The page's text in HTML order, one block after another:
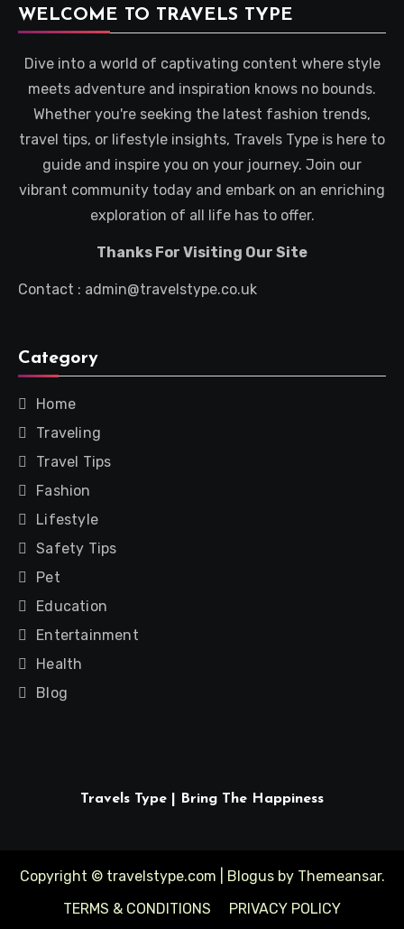
WELCOME TO TRAVELS TYPE
Dive into a world of captivating content where style
meets adventure and inspiration knows no bounds.
Whether you're seeking the latest fashion trends,
travel tips, or lifestyle insights, Travels Type is here to
guide and inspire you on your journey. Join our
vibrant community today and embark on an enriching
exploration of all life has to offer.
Thanks For Visiting Our Site
Contact : admin@travelstype.co.uk
Category
Home
Traveling
Travel Tips
Fashion
Lifestyle
Safety Tips
Pet
Education
Entertainment
Health
Blog
Travels Type | Bring The Happiness
Copyright © travelstype.com Blogusby Themeansar.
TERMS & CONDITIONS
PRIVACY POLICY